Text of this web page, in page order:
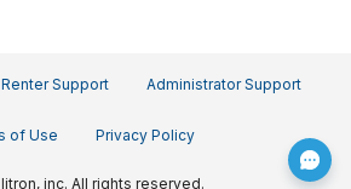
Renter Support Administrator Support
of Use Privacy Policy
inc. All rights reserved.